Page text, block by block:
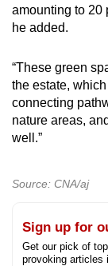
amounting to 20
he added.
“These green
the estate,
connecting
nature areas,
well.”
Source: CNA/aj
Sign up for
Get our pick of
provoking articles